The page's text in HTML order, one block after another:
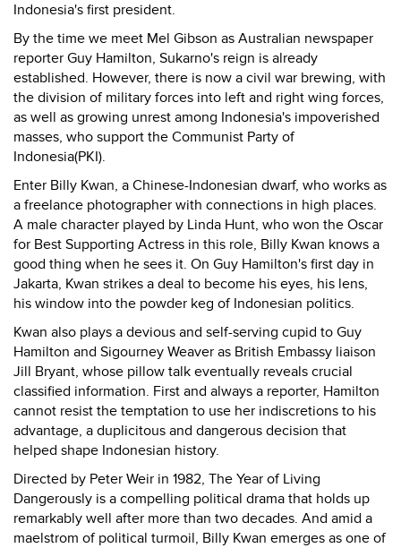
Indonesia's first president.
By the time we meet Mel Gibson as Australian newspaper
reporter Guy Hamilton, Sukarno's reign is already
established. However, there is now a civil war brewing, with
the division of military forces into left and right wing forces,
as well as growing unrest among Indonesia's impoverished
masses, who support the Communist Party of
Indonesia(PKI).
Enter Billy Kwan, a Chinese-Indonesian dwarf, who works as
a freelance photographer with connections in high places.
A male character played by Linda Hunt, who won the Oscar
for Best Supporting Actress in this role, Billy Kwan knows a
good thing when he sees it. On Guy Hamilton's first day in
Jakarta, Kwan strikes a deal to become his eyes, his lens,
his window into the powder keg of Indonesian politics.
Kwan also plays a devious and self-serving cupid to Guy
Hamilton and Sigourney Weaver as British Embassy liaison
Jill Bryant, whose pillow talk eventually reveals crucial
classified information. First and always a reporter, Hamilton
cannot resist the temptation to use her indiscretions to his
advantage, a duplicitous and dangerous decision that
helped shape Indonesian history.
Directed by Peter Weir in 1982, The Year of Living
Dangerously is a compelling political drama that holds up
remarkably well after more than two decades. And amid a
maelstrom of political turmoil, Billy Kwan emerges as one of